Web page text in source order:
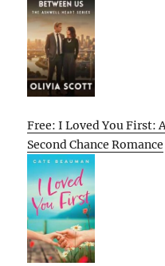
Free: I Loved You First:
Second Chance Romance